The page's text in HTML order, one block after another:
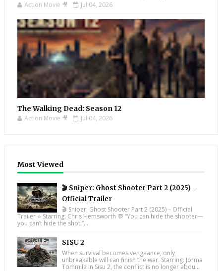
Action Movie 🎥 Jul 04, 2026
The Walking Dead: Season 12
Action Movie 🎥 Jul 04, 2026
Most Viewed
🎬 Sniper: Ghost Shooter Part 2 (2025) –
Official Trailer
🎬 Sniper: Ghost Shooter Part 2 (2025) – Official
Trailer ⭐ Starring: Chris Hemsworth 💬 “You can hide the shooter—
you can’t hide the shot.”...
SISU 2
When survival becomes vengeance, only
unbreakable will can finish the war. Starring: Jorma
Tommila In Sisu 2, the conflict is no longer abou...